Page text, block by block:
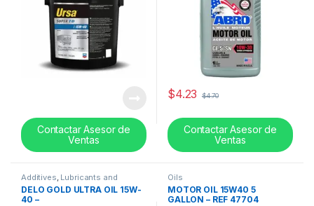
Contactar Asesor de
Ventas
$4.23 $4.70
Contactar Asesor de
Ventas
Additives Lubricants and
additives, Oils
DELO GOLD ULTRA OIL 15W-
40 –
Oils
MOTOR OIL 15W40 5
GALLON – REF 47704